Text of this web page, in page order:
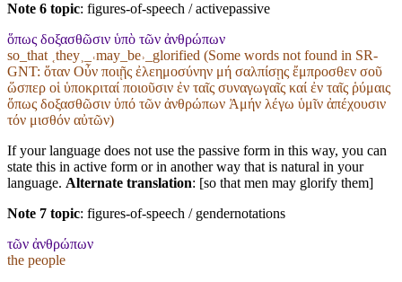
Note 6 topic: figures-of-speech / activepassive
ὅπως δοξασθῶσιν ὑπὸ τῶν ἀνθρώπων
so_that ˱they˲_˓may_be˒_glorified (Some words not found in SR-
GNT: ὅταν Οὖν ποιῇς ἐλεημοσύνην μή σαλπίσῃς ἔμπροσθεν σοῦ
ὥσπερ οἱ ὑποκριταί ποιοῦσιν ἐν ταῖς συναγωγαῖς καί ἐν ταῖς ῥύμαις
ὅπως δοξασθῶσιν ὑπό τῶν ἀνθρώπων Ἀμήν λέγω ὑμῖν ἀπέχουσιν
τόν μισθόν αὐτῶν)
If your language does not use the passive form in this way, you can
state this in active form or in another way that is natural in your
language. Alternate translation: [so that men may glorify them]
Note 7 topic: figures-of-speech / gendernotations
τῶν ἀνθρώπων
the people